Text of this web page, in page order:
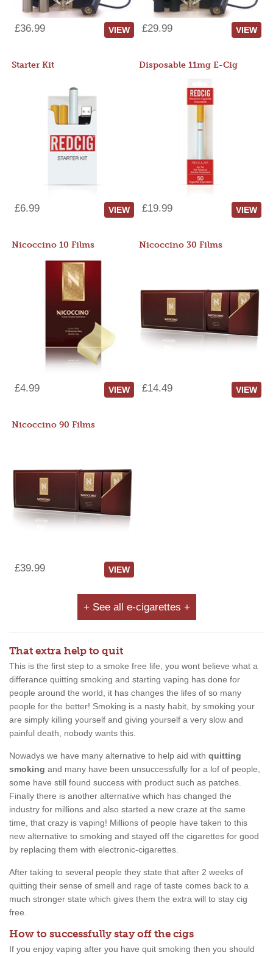
£36.99 VIEW £29.99 VIEW
Starter Kit
£6.99 VIEW
Disposable 11mg E-Cig
£19.99 VIEW
Nicoccino 10 Films
£4.99 VIEW
Nicoccino 30 Films
£14.49 VIEW
Nicoccino 90 Films
£39.99 VIEW
+ See all e-cigarettes +
That extra help to quit
This is the first step to a smoke free life, you wont believe what a
differance quitting smoking and starting vaping has done for
people around the world, it has changes the lifes of so many
people for the better! Smoking is a nasty habit, by smoking your
are simply killing yourself and giving yourself a very slow and
painful death, nobody wants this.
Nowadys we have many alternative to help aid with quitting
smoking and many have been unsuccessfully for a lof of people,
some have still found success with product such as patches.
Finally there is another alternative which has changed the
industry for millions and also started a new craze at the same
time, that crazy is vaping! Millions of people have taken to this
new alternative to smoking and stayed off the cigarettes for good
by replacing them with electronic-cigarettes.
After taking to several people they state that after 2 weeks of
quitting their sense of smell and rage of taste comes back to a
much stronger state which gives them the extra will to stay cig
free.
How to successfully stay off the cigs
If you enjoy vaping after you have quit smoking then you should